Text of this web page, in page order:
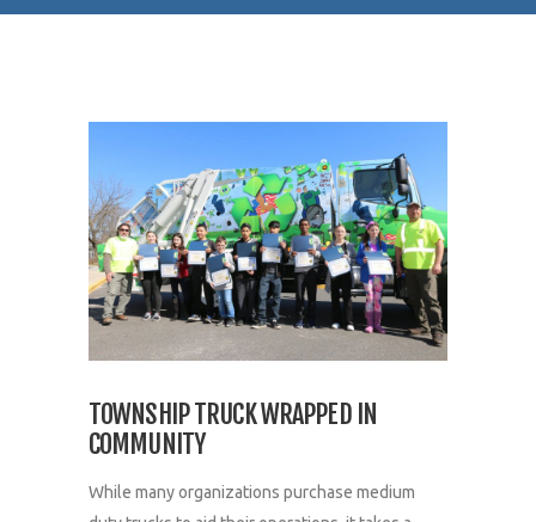
TOWNSHIP TRUCK WRAPPED IN
COMMUNITY
While many organizations purchase medium